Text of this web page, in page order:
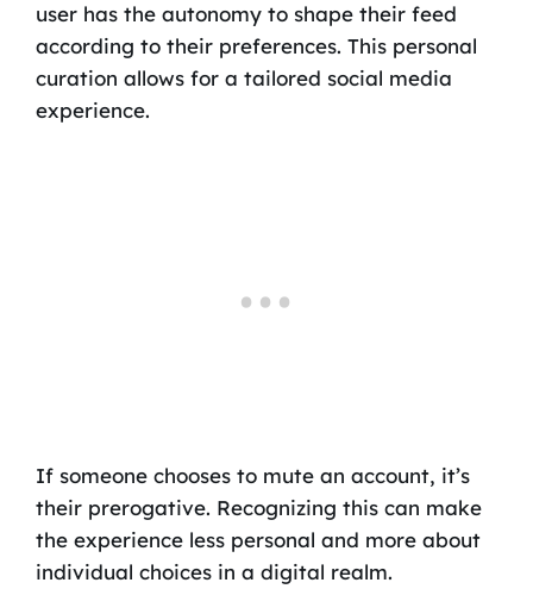
user has the autonomy to shape their feed
according to their preferences. This personal
curation allows for a tailored social media
experience.
If someone chooses to mute an account, it’s
their prerogative. Recognizing this can make
the experience less personal and more about
individual choices in a digital realm.